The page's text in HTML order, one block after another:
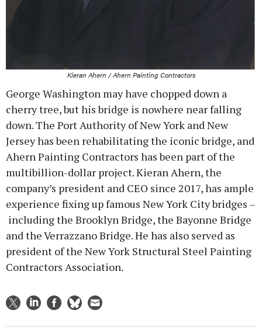
Kieran Ahern / Ahern Painting Contractors
George Washington may have chopped down a
cherry tree, but his bridge is nowhere near falling
down. The Port Authority of New York and New
Jersey has been rehabilitating the iconic bridge, and
Ahern Painting Contractors has been part of the
multibillion-dollar project. Kieran Ahern, the
company’s president and CEO since 2017, has ample
experience fixing up famous New York City bridges –
including the Brooklyn Bridge, the Bayonne Bridge
and the Verrazzano Bridge. He has also served as
president of the New York Structural Steel Painting
Contractors Association.